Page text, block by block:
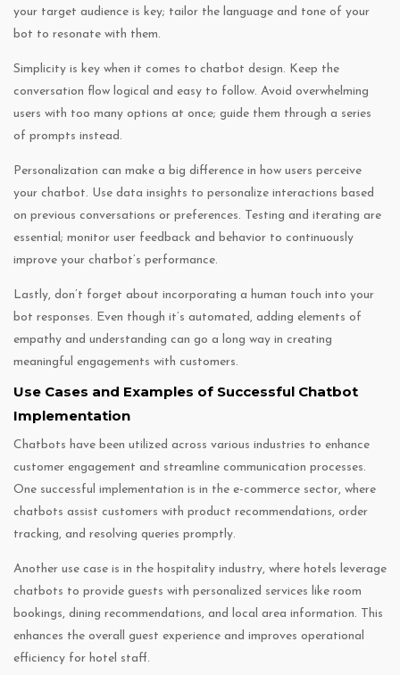
your target audience is key; tailor the language and tone of your
bot to resonate with them.
Simplicity is key when it comes to chatbot design. Keep the
conversation flow logical and easy to follow. Avoid overwhelming
users with too many options at once; guide them through a series
of prompts instead.
Personalization can make a big difference in how users perceive
your chatbot. Use data insights to personalize interactions based
on previous conversations or preferences. Testing and iterating are
essential; monitor user feedback and behavior to continuously
improve your chatbot’s performance.
Lastly, don’t forget about incorporating a human touch into your
bot responses. Even though it’s automated, adding elements of
empathy and understanding can go a long way in creating
meaningful engagements with customers.
Use Cases and Examples of Successful Chatbot
Implementation
Chatbots have been utilized across various industries to enhance
customer engagement and streamline communication processes.
One successful implementation is in the e-commerce sector, where
chatbots assist customers with product recommendations, order
tracking, and resolving queries promptly.
Another use case is in the hospitality industry, where hotels leverage
chatbots to provide guests with personalized services like room
bookings, dining recommendations, and local area information. This
enhances the overall guest experience and improves operational
efficiency for hotel staff.